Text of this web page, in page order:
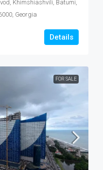
Khimshiashvili, Batumi,
Georgia
Details
FOR SALE